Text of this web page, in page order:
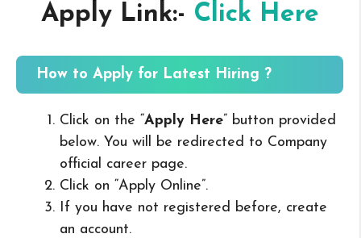
Apply Link:- Click Here
How to Apply for Latest Hiring ?
Click on the “Apply Here” button provided
below. You will be redirected to Company
official career page.
Click on “Apply Online”.
If you have not registered before, create
an account.